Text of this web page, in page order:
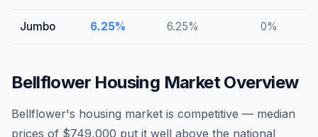
Jumbo 6.25% 6.25% 0%
Bellflower Housing Market Overview
Bellflower's housing market is competitive — median
prices of $749,000 put it well above the national